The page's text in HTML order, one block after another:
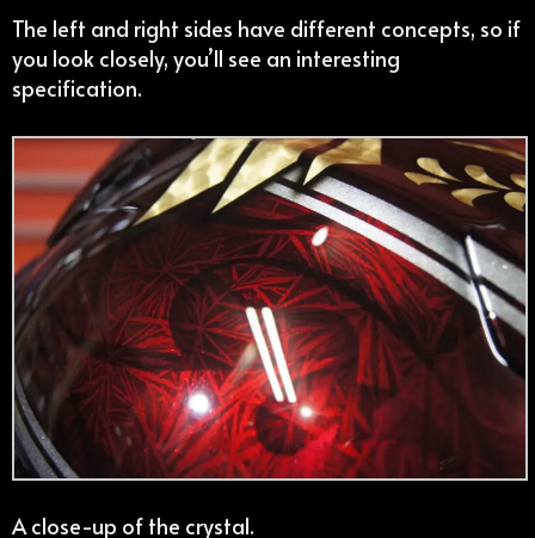
The left and right sides have different concepts, so if
you look closely, you’ll see an interesting
specification.
A close-up of the crystal.